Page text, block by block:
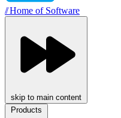
//Home of Software
skip to main content
Products